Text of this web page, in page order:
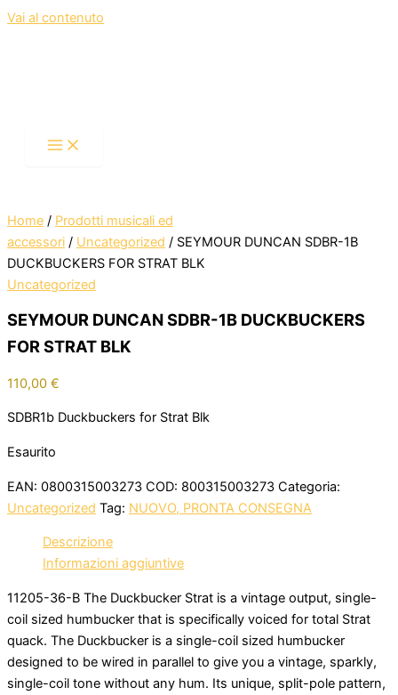
Vai al contenuto
Home / Prodotti musicali ed
accessori / Uncategorized / SEYMOUR DUNCAN SDBR-1B
DUCKBUCKERS FOR STRAT BLK
Uncategorized
SEYMOUR DUNCAN SDBR-1B DUCKBUCKERS
FOR STRAT BLK
110,00 €
SDBR1b Duckbuckers for Strat Blk
Esaurito
EAN: 0800315003273 COD: 800315003273 Categoria:
Uncategorized Tag: NUOVO, PRONTA CONSEGNA
Descrizione
Informazioni aggiuntive
11205-36-B The Duckbucker Strat is a vintage output, single-
coil sized humbucker that is specifically voiced for total Strat
quack. The Duckbucker is a single-coil sized humbucker
designed to be wired in parallel to give you a vintage, sparkly,
single-coil tone without any hum. Its unique, split-pole pattern,